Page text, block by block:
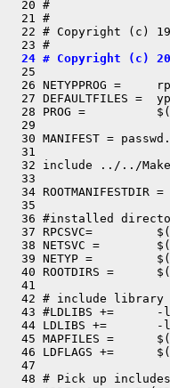
  20 #
  21 #
22 # Copyright (c)
24 # Copyright (c)
25
26 NETYPPROG =
27 DEFAULTFILES =
28 PROG =
  29
30 MANIFEST =
  31
32 include ../../
  33
34 ROOTMANIFESTDIR =
  35
36 #installed
37 RPCSVC=
38 NETSVC =
39 NETYP =
40 ROOTDIRS =
  41
42 # include library
43 #LDLIBS +=      -
44 LDLIBS +=       -
45 MAPFILES =
46 LDFLAGS +=
  47
48 # Pick up